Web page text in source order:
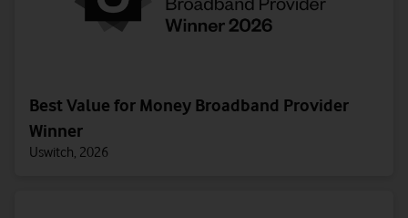
Best Value for Money Broadband Provider
Winner
Uswitch, 2026